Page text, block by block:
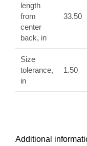
length
from
center
back, in
33.50
Size
tolerance,
in
1.50
Additional